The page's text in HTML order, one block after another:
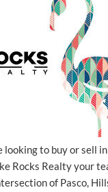
looking to buy or sell
Rocks Realty your
of Pasco,